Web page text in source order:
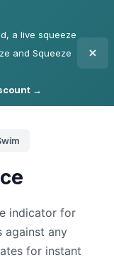
a live squeeze
and Squeeze
→
indicator for
against any
for instant